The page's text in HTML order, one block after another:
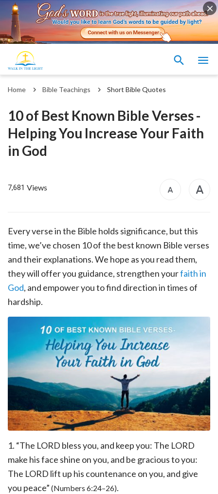
Home Bible Teachings Short Bible Quotes
10 of Best Known Bible Verses -
Helping You Increase Your Faith
in God
7,681 Views
Every verse in the Bible holds significance, but this
time, we’ve chosen 10 of the best known Bible verses
and their explanations. We hope as you read them,
they will offer you guidance, strengthen yourfaith in
God, and empower you to find direction in times of
hardship.
1. “The LORD bless you, and keep you: The LORD
make his face shine on you, and be gracious to you:
The LORD lift up his countenance on you, and give
you peace” (Numbers 6:24–26).